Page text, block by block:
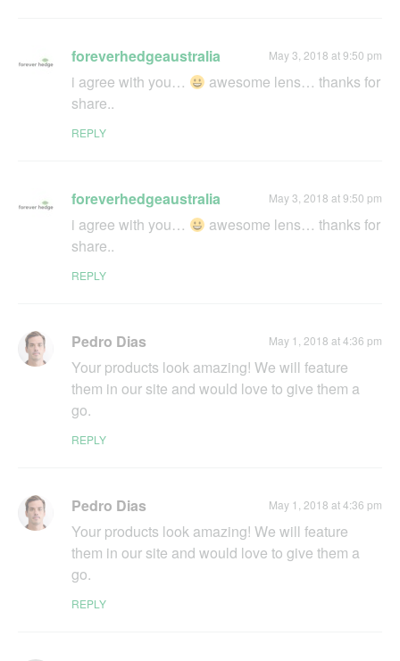
foreverhedgeaustralia May 3, 2018 at 9:50 pm
i agree with you…
awesome lens… thanks for
share..
REPLY
foreverhedgeaustralia May 3, 2018 at 9:50 pm
i agree with you…
awesome lens… thanks for
share..
REPLY
Pedro Dias May 1, 2018 at 4:36 pm
Your products look amazing! We will feature
them in our site and would love to give them a
go.
REPLY
Pedro Dias May 1, 2018 at 4:36 pm
Your products look amazing! We will feature
them in our site and would love to give them a
go.
REPLY